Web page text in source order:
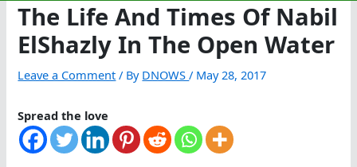
The Life And Times Of Nabil
ElShazly In The Open Water
Leave a Comment / By DNOWS/ May 28, 2017
Spread the love